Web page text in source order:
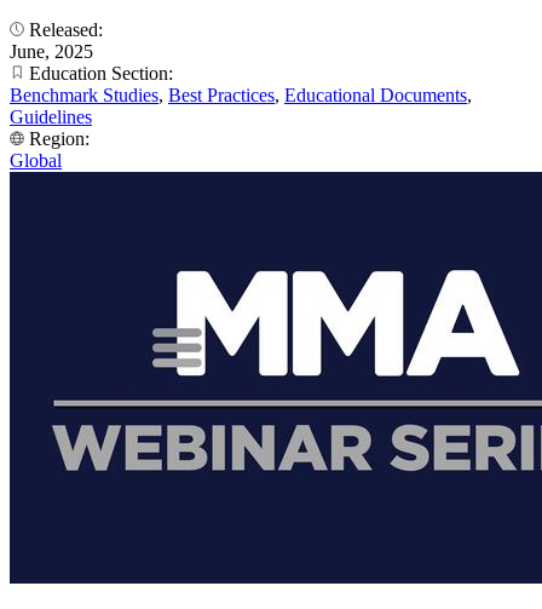
Released:
June, 2025
Education Section:
Benchmark Studies, Best Practices, Educational Documents,
Guidelines
Region:
Global